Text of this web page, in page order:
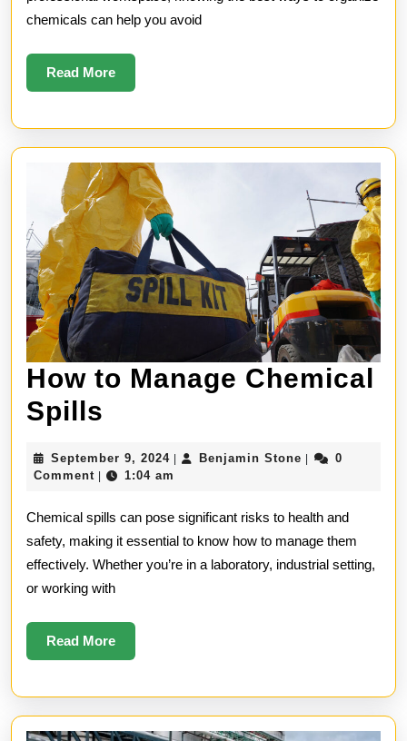
chemicals can help you avoid
Read MoreRead
More
How to Manage Chemical
Spills
Manage
Chemical
Spills
September 9, 2024September
9,
| Benjamin Stone Benjamin
|
0
Comment | 1:04 am
Chemical spills can pose significant risks to health and
safety, making it essential to know how to manage them
effectively. Whether you’re in a laboratory, industrial setting,
or working with
Read MoreRead
More